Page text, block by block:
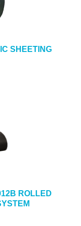
SHEETING
ROLLED